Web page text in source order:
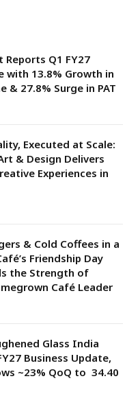
Reports Q1 FY27
with 13.8% Growth in
& 27.8% Surge in PAT
Executed at Scale:
& Design Delivers
Experiences in
& Cold Coffees in a
Friendship Day
the Strength of
Café Leader
Glass India
Business Update,
~23% QoQ to ₹ 34.40